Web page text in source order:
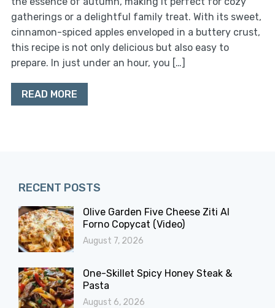
gatherings or a delightful family treat. With its sweet,
cinnamon-spiced apples enveloped in a buttery crust,
this recipe is not only delicious but also easy to
prepare. In just under an hour, you […]
READ MORE
RECENT POSTS
Olive Garden Five Cheese Ziti Al
Forno Copycat (Video)
August 7, 2026
One-Skillet Spicy Honey Steak &
Pasta
August 6, 2026